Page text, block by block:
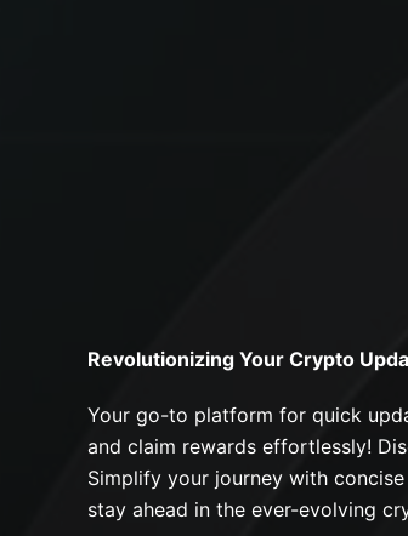
Revolutionizing Your Crypto
Your go-to platform for quick
and claim rewards effortlessly!
Simplify your journey with
stay ahead in the ever-evolving